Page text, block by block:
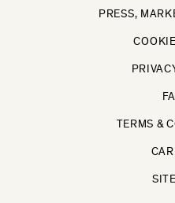
PRESS,
TERMS &